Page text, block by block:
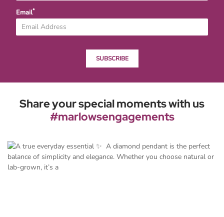
Email*
SUBSCRIBE
Share your special moments with us
#marlowsengagements